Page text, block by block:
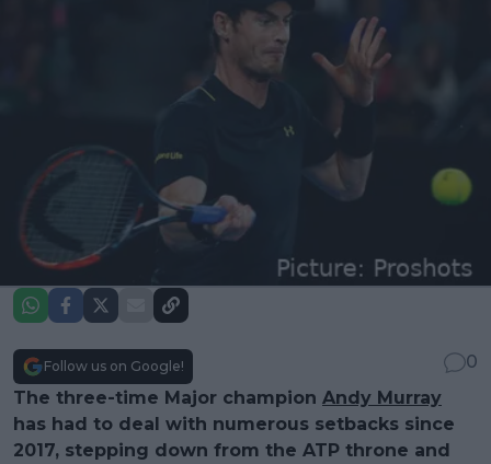
Follow us on Google!
0
The three-time Major champion Andy Murray
has had to deal with numerous setbacks since
2017, stepping down from the ATP throne and